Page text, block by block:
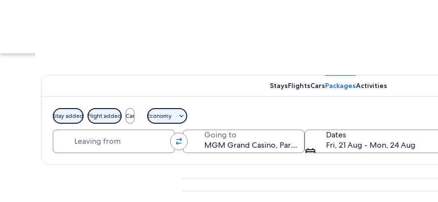
A night view of the MGM Grand hotel with illuminated signs and a statue in front.
StaysFlightsCarsPackagesActivities
Stay added Flight added Car Economy
Going to
Dates
Fri, 21 Aug - Mon, 24 Aug